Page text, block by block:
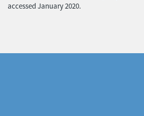
accessed January 2020.